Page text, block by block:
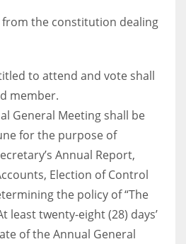
from the constitution dealing
to attend and vote shall
member.
General Meeting shall be
for the purpose of
Annual Report,
Election of Control
the policy of “The
least twenty-eight (28) days’
of the Annual General